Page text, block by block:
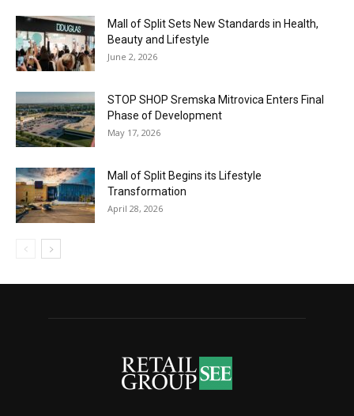
Mall of Split Sets New Standards in Health,
Beauty and Lifestyle
June 2, 2026
STOP SHOP Sremska Mitrovica Enters Final
Phase of Development
May 17, 2026
Mall of Split Begins its Lifestyle
Transformation
April 28, 2026